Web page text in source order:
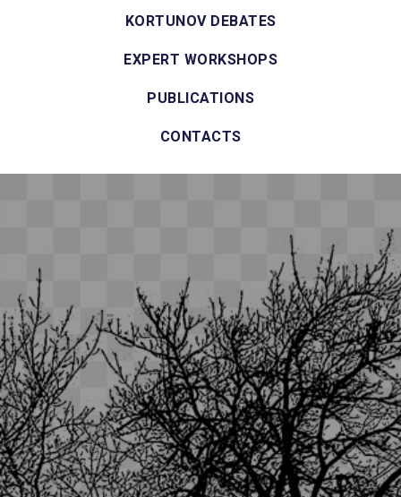
KORTUNOV DEBATES
EXPERT WORKSHOPS
PUBLICATIONS
CONTACTS